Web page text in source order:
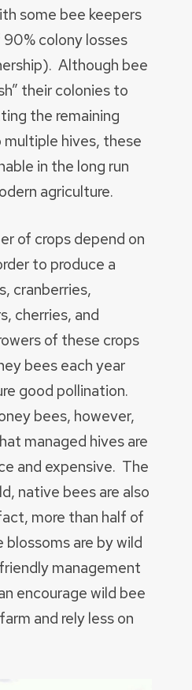
some bee keepers
colony losses
Although bee
their colonies to
the remaining
hives, these
in the long run
agriculture.
of crops depend on
to produce a
cranberries,
cherries, and
of these crops
bees each year
good pollination.
bees, however,
managed hives are
and expensive. The
native bees are also
more than half of
are by wild
management
encourage wild bee
and rely less on